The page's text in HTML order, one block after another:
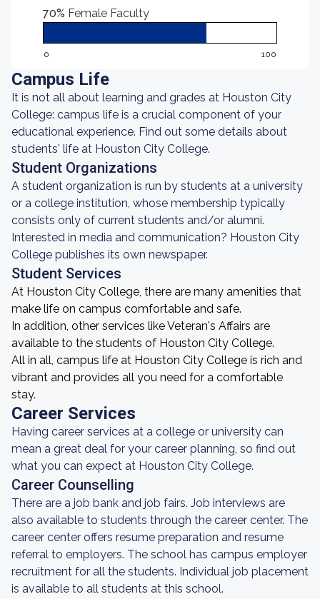
70% Female Faculty
0 100
Campus Life
It is not all about learning and grades at Houston City
College: campus life is a crucial component of your
educational experience. Find out some details about
students' life at Houston City College.
Student Organizations
A student organization is run by students at a university
or a college institution, whose membership typically
consists only of current students and/or alumni.
Interested in media and communication? Houston City
College publishes its own newspaper.
Student Services
At Houston City College, there are many amenities that
make life on campus comfortable and safe.
In addition, other services like Veteran's Affairs are
available to the students of Houston City College.
All in all, campus life at Houston City College is rich and
vibrant and provides all you need for a comfortable
stay.
Career Services
Having career services at a college or university can
mean a great deal for your career planning, so find out
what you can expect at Houston City College.
Career Counselling
There are a job bank and job fairs. Job interviews are
also available to students through the career center. The
career center offers resume preparation and resume
referral to employers. The school has campus employer
recruitment for all the students. Individual job placement
is available to all students at this school.